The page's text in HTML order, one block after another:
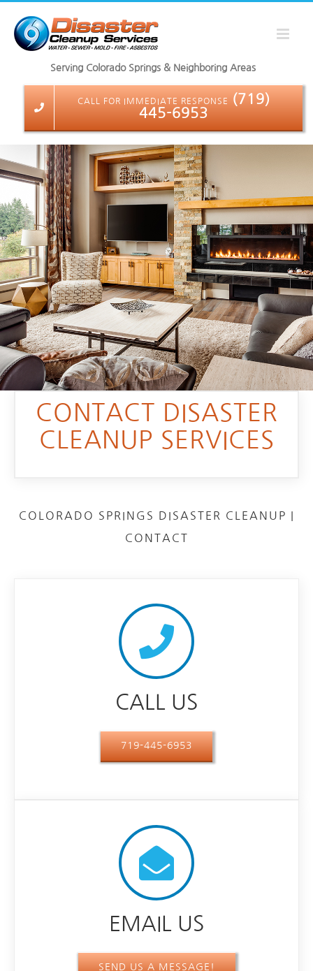
content
Serving Colorado Springs & Neighboring Areas
CALL FOR IMMEDIATE RESPONSE
(719)
445-6953
CONTACT DISASTER
CLEANUP SERVICES
COLORADO SPRINGS DISASTER CLEANUP |
CONTACT
CALL US
719-445-6953
EMAIL US
SEND US A MESSAGE!